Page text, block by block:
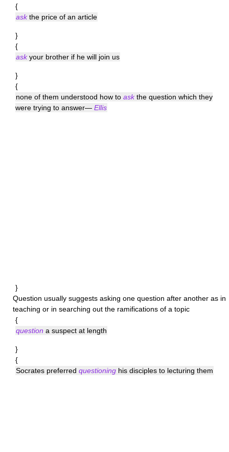
{
askthe price of an article
}
{
askyour brother if he will join us
}
{
none of them understood how to askthe question which they
were trying to answer— Ellis
}
Question usually suggests asking one question after another as in
teaching or in searching out the ramifications of a topic
{
question a suspect at length
}
{
Socrates preferred questioning his disciples to lecturing them